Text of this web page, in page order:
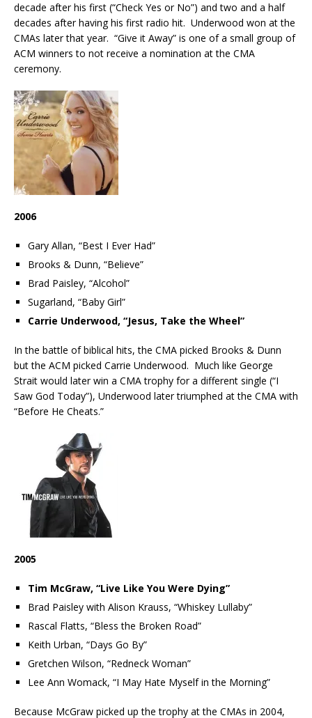
decade after his first (“Check Yes or No”) and two and a half
decades after having his first radio hit. Underwood won at the
CMAs later that year. “Give it Away” is one of a small group of
ACM winners to not receive a nomination at the CMA
ceremony.
2006
Gary Allan, “Best I Ever Had”
Brooks & Dunn, “Believe”
Brad Paisley, “Alcohol”
Sugarland, “Baby Girl”
Carrie Underwood, “Jesus, Take the Wheel”
In the battle of biblical hits, the CMA picked Brooks & Dunn
but the ACM picked Carrie Underwood. Much like George
Strait would later win a CMA trophy for a different single (“I
Saw God Today”), Underwood later triumphed at the CMA with
“Before He Cheats.”
2005
Tim McGraw, “Live Like You Were Dying”
Brad Paisley with Alison Krauss, “Whiskey Lullaby”
Rascal Flatts, “Bless the Broken Road”
Keith Urban, “Days Go By”
Gretchen Wilson, “Redneck Woman”
Lee Ann Womack, “I May Hate Myself in the Morning”
Because McGraw picked up the trophy at the CMAs in 2004,